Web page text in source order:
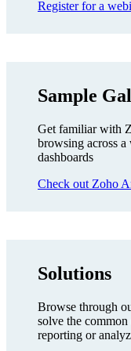
Register for a
Sample
Get familiar with
browsing across
dashboards
Check out Zoho
Solutions
Browse through
solve the
reporting or